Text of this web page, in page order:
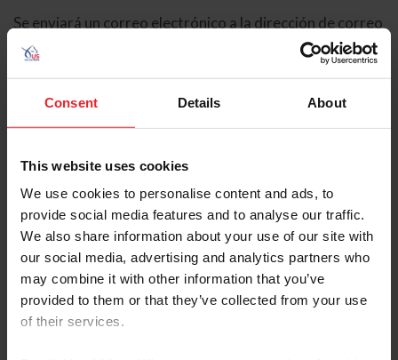
Consent Details About
This website uses cookies
We use cookies to personalise content and ads, to
provide social media features and to analyse our traffic.
We also share information about your use of our site with
our social media, advertising and analytics partners who
may combine it with other information that you’ve
provided to them or that they’ve collected from your use
of their services.
Se enviará un correo electrónico a la dirección de correo
electrónico registrada en USEF. Este correo electrónico
contiene un hipervínculo que le permitirá restablecer su
contraseña.
Tipo de cuenta
Individual
Organización/Granja/Negocio/Sindicato
Ingrese su nombre de usuario o ID de USEF